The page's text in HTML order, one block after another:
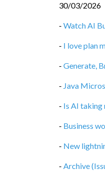
30/03/2026
- Watch AI
- I love plan
- Generate,
- Java
- Is AI taking
- Business
- New
- Archive